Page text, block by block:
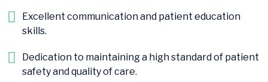
Excellent communication and patient education
skills.
Dedication to maintaining a high standard of patient
safety and quality of care.